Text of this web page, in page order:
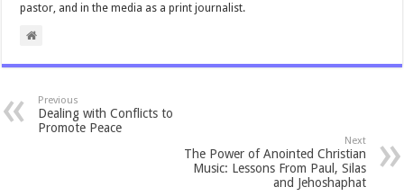
pastor, and in the media as a print journalist.
Previous
Dealing with Conflicts to
Promote Peace
Next
The Power of Anointed Christian
Music: Lessons From Paul, Silas
and Jehoshaphat